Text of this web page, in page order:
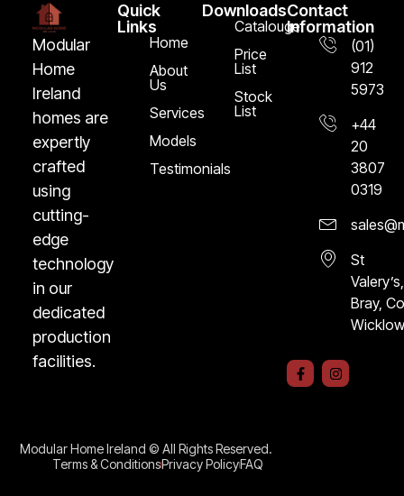
Modular
Home
Ireland
homes are
expertly
crafted
using
cutting-
edge
technology
in our
dedicated
production
facilities.
Quick
Links
Home
About
Us
Services
Models
Testimonials
Downloads
Catalouge
Price
List
Stock
List
Contact
Information
(01)
912
5973
+44
20
3807
0319
St
Valery’s,
Bray,
F
a
I
n
Modular Home Ireland © All Rights Reserved.
Terms & ConditionsPrivacy PolicyFAQ